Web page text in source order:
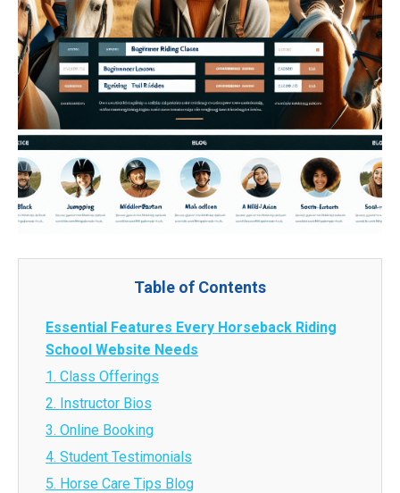
Table of Contents
Essential Features Every Horseback Riding
School Website Needs
1. Class Offerings
2. Instructor Bios
3. Online Booking
4. Student Testimonials
5. Horse Care Tips Blog